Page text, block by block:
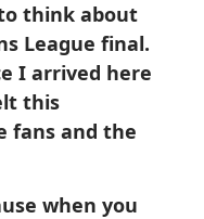
think about
League final.
I arrived here
this
fans and the
when you